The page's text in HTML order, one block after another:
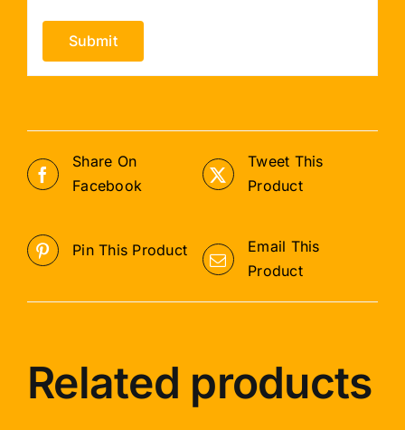
Share On
Facebook
Tweet This
Product
Pin This Product
Email This
Product
Related products